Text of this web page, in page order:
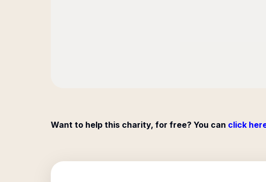
Want to help this charity, for free? You can click